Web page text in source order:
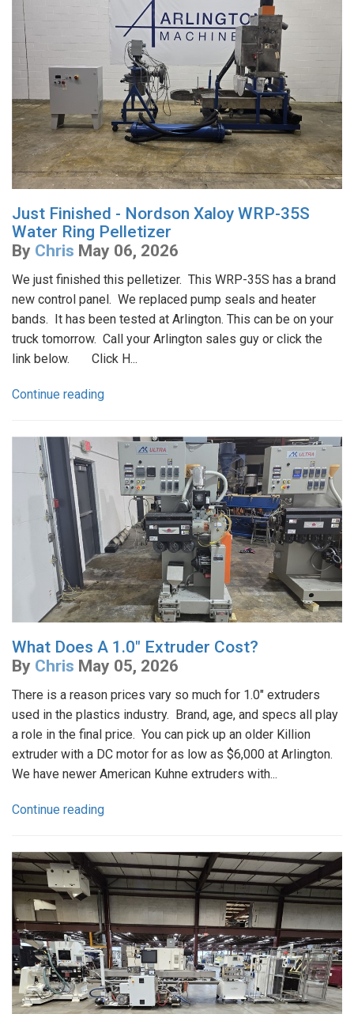
Just Finished - Nordson Xaloy WRP-35S
Water Ring Pelletizer
By Chris May 06, 2026
We just finished this pelletizer. This WRP-35S has a brand
new control panel. We replaced pump seals and heater
bands. It has been tested at Arlington. This can be on your
truck tomorrow. Call your Arlington sales guy or click the
link below. Click H...
Continue reading
What Does A 1.0" Extruder Cost?
By Chris May 05, 2026
There is a reason prices vary so much for 1.0" extruders
used in the plastics industry. Brand, age, and specs all play
a role in the final price. You can pick up an older Killion
extruder with a DC motor for as low as $6,000 at Arlington.
We have newer American Kuhne extruders with...
Continue reading